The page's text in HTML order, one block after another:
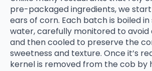
pre-packaged ingredients, we
ears of corn. Each batch is boiled in
water, carefully monitored to avoid
and then cooled to preserve the
sweetness and texture. Once it’s
kernel is removed from the cob by